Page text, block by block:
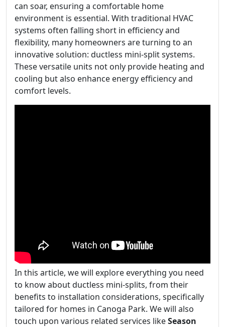
can soar, ensuring a comfortable home
environment is essential. With traditional HVAC
systems often falling short in efficiency and
flexibility, many homeowners are turning to an
innovative solution: ductless mini-split systems.
These versatile units not only provide heating and
cooling but also enhance energy efficiency and
comfort levels.
In this article, we will explore everything you need
to know about ductless mini-splits, from their
benefits to installation considerations, specifically
tailored for homes in Canoga Park. We will also
touch upon various related services likeSeason